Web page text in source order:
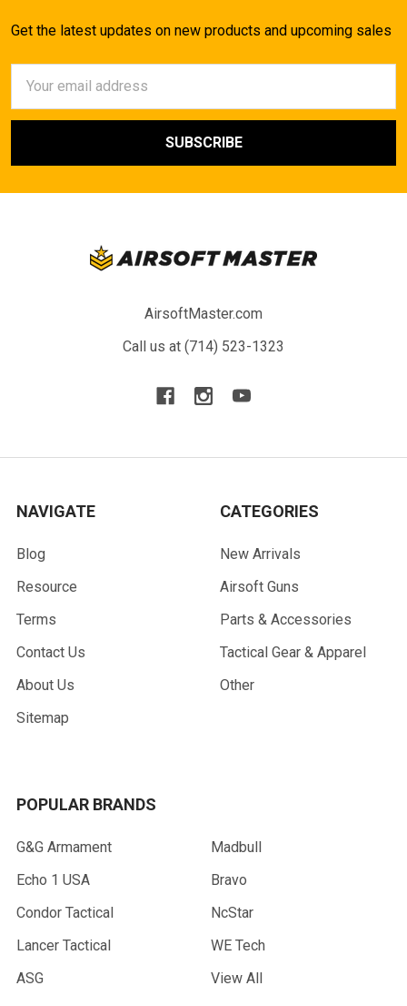
Get the latest updates on new products and upcoming sales
Address
AirsoftMaster.com
Call us at (714) 523-1323
NAVIGATE
Blog
Resource
Terms
Contact Us
About Us
Sitemap
CATEGORIES
New Arrivals
Airsoft Guns
Parts & Accessories
Tactical Gear & Apparel
Other
POPULAR BRANDS
G&G Armament
Echo 1 USA
Condor Tactical
Lancer Tactical
ASG
Madbull
Bravo
NcStar
WE Tech
View All